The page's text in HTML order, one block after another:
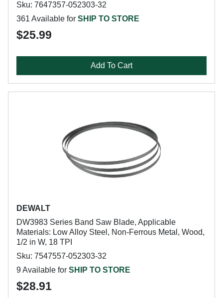
Sku: 7647357-052303-32
361 Available for SHIP TO STORE
$25.99
Add To Cart
DEWALT
DW3983 Series Band Saw Blade, Applicable
Materials: Low Alloy Steel, Non-Ferrous Metal, Wood,
1/2 in W, 18 TPI
Sku: 7547557-052303-32
9 Available for SHIP TO STORE
$28.91